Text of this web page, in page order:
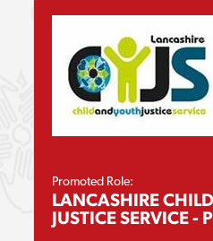
Promoted Role:
LANCASHIRE
JUSTICE SERVICE -